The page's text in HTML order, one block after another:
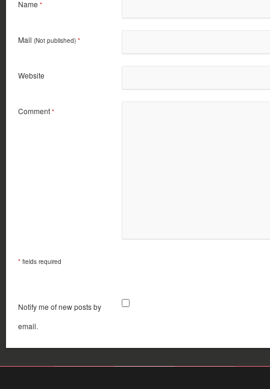
Name *
Mail (Not published) *
Website
Comment *
* fields required
Notify me of new posts by
email.